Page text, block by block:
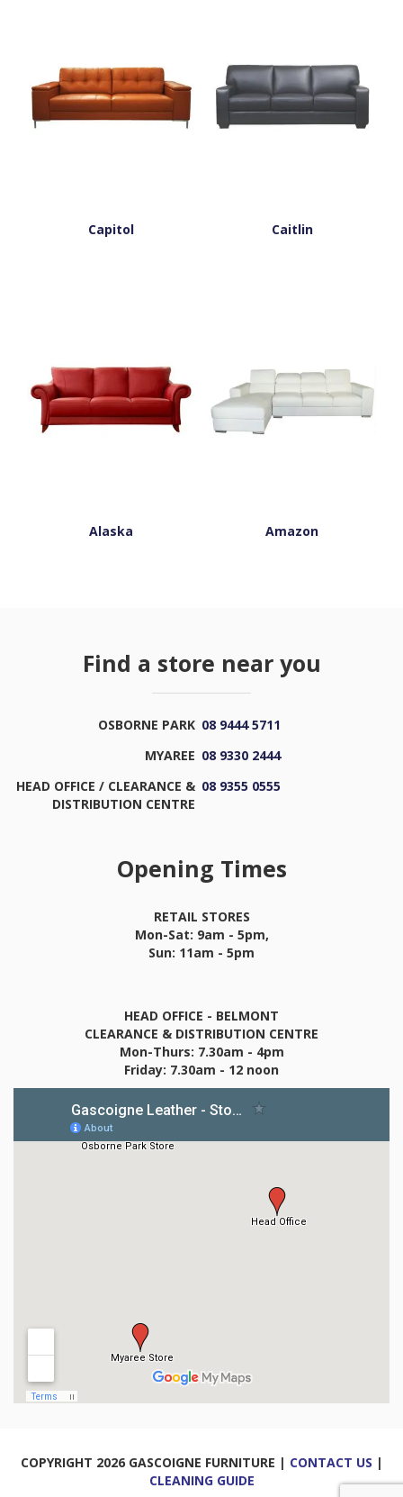
Capitol Caitlin
Alaska Amazon
Find a store near you
OSBORNE PARK 08 9444 5711
MYAREE 08 9330 2444
HEAD OFFICE / CLEARANCE &
DISTRIBUTION CENTRE
08 9355 0555
Opening Times
RETAIL STORES
Mon-Sat: 9am - 5pm,
Sun: 11am - 5pm
HEAD OFFICE - BELMONT
CLEARANCE & DISTRIBUTION CENTRE
Mon-Thurs: 7.30am - 4pm
Friday: 7.30am - 12 noon
COPYRIGHT 2026 GASCOIGNE FURNITURE | CONTACT US |
CLEANING GUIDE